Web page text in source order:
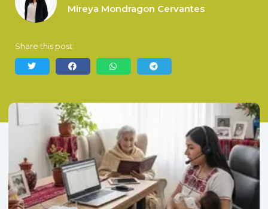
Mireya Mondragon Cervantes
Share this post: